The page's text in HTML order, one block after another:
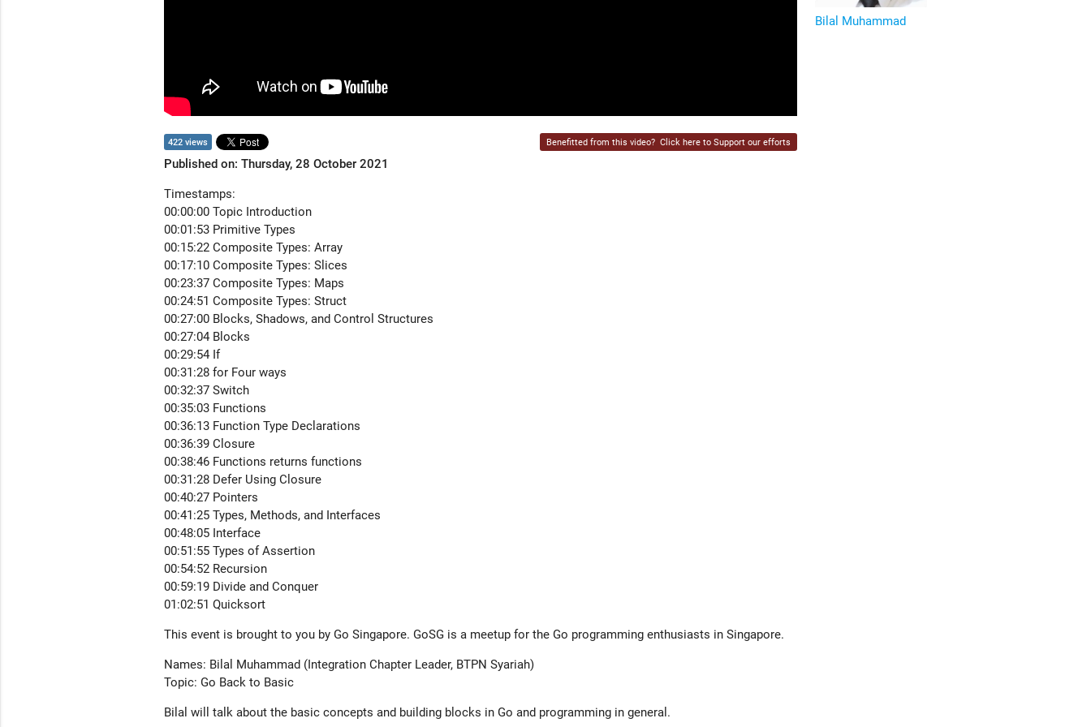
422 views Benefitted from this video? Click here to Support our efforts
Published on: Thursday, 28 October 2021
Timestamps:
00:00:00 Topic Introduction
00:01:53 Primitive Types
00:15:22 Composite Types: Array
00:17:10 Composite Types: Slices
00:23:37 Composite Types: Maps
00:24:51 Composite Types: Struct
00:27:00 Blocks, Shadows, and Control Structures
00:27:04 Blocks
00:29:54 If
00:31:28 for Four ways
00:32:37 Switch
00:35:03 Functions
00:36:13 Function Type Declarations
00:36:39 Closure
00:38:46 Functions returns functions
00:31:28 Defer Using Closure
00:40:27 Pointers
00:41:25 Types, Methods, and Interfaces
00:48:05 Interface
00:51:55 Types of Assertion
00:54:52 Recursion
00:59:19 Divide and Conquer
01:02:51 Quicksort
This event is brought to you by Go Singapore. GoSG is a meetup for the Go programming enthusiasts in Singapore.
Names: Bilal Muhammad (Integration Chapter Leader, BTPN Syariah)
Topic: Go Back to Basic
Bilal will talk about the basic concepts and building blocks in Go and programming in general.
Bilal Muhammad